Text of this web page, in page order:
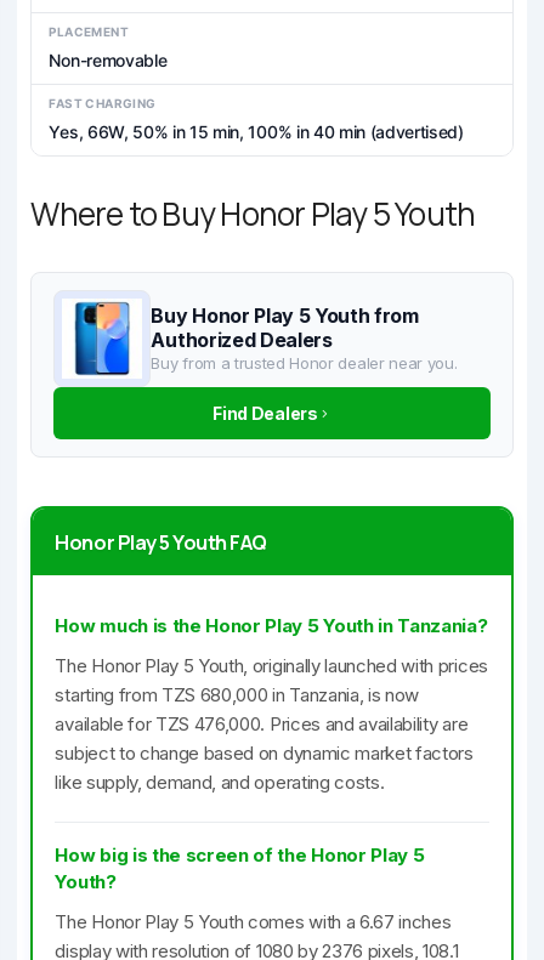
PLACEMENT
Non-removable
FAST CHARGING
Yes, 66W, 50% in 15 min, 100% in 40 min (advertised)
Where to Buy Honor Play 5 Youth
Buy Honor Play 5 Youth from
Authorized Dealers
Buy from a trusted Honor dealer near you.
Find Dealers
Honor Play 5 Youth FAQ
How much is the Honor Play 5 Youth in Tanzania?
The Honor Play 5 Youth, originally launched with prices
starting from TZS 680,000 in Tanzania, is now
available for TZS 476,000. Prices and availability are
subject to change based on dynamic market factors
like supply, demand, and operating costs.
How big is the screen of the Honor Play 5
Youth?
The Honor Play 5 Youth comes with a 6.67 inches
display with resolution of 1080 by 2376 pixels, 108.1